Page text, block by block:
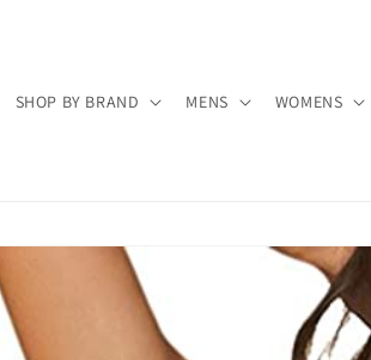
SHOP BY BRAND MENS WOMENS
Skip to
information